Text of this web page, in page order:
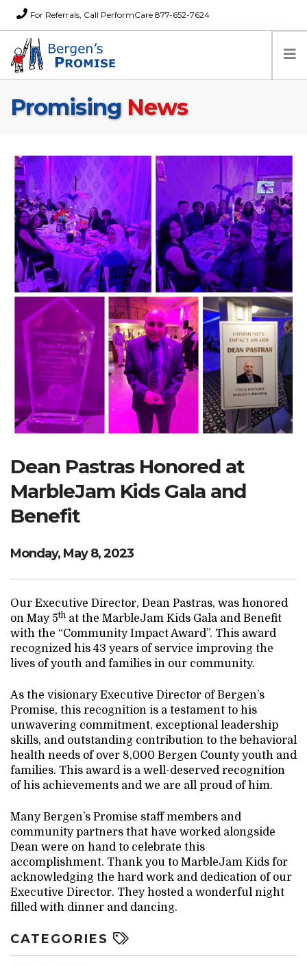
For Referrals, Call PerformCare 877-652-7624
Home
News
About Us
FAQs
Careers
Donations
Contact
Search Website
TRANSLATE
RESOURCENET DONATE
Promising News
Dean Pastras Honored at
MarbleJam Kids Gala and
Benefit
Monday, May 8, 2023
Our Executive Director, Dean Pastras, was honored
on May 5th at the MarbleJam Kids Gala and Benefit
with the “Community Impact Award”. This award
recognized his 43 years of service improving the
lives of youth and families in our community.
As the visionary Executive Director of Bergen’s
Promise, this recognition is a testament to his
unwavering commitment, exceptional leadership
skills, and outstanding contribution to the behavioral
health needs of over 8,000 Bergen County youth and
families. This award is a well-deserved recognition
of his achievements and we are all proud of him.
Many Bergen’s Promise staff members and
community partners that have worked alongside
Dean were on hand to celebrate this
accomplishment. Thank you to MarbleJam Kids for
acknowledging the hard work and dedication of our
Executive Director. They hosted a wonderful night
filled with dinner and dancing.
CATEGORIES